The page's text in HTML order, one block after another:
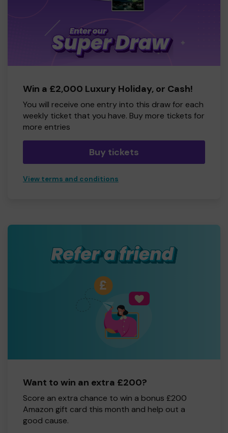
Win a £2,000 Luxury Holiday, or Cash!
You will receive one entry into this draw for each
weekly ticket that you have. Buy more tickets for
more entries
Buy tickets
View terms and conditions
Want to win an extra £200?
Score an extra chance to win a bonus £200
Amazon gift card this month and help out a
good cause.